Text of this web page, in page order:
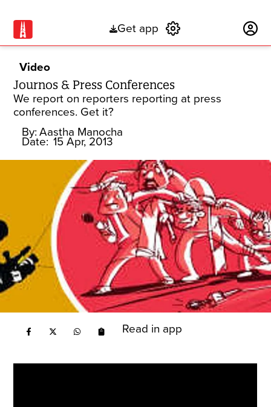
Get app
Video
Journos & Press Conferences
We report on reporters reporting at press
conferences. Get it?
By: Aastha Manocha
Date: 15 Apr, 2013
Read in app